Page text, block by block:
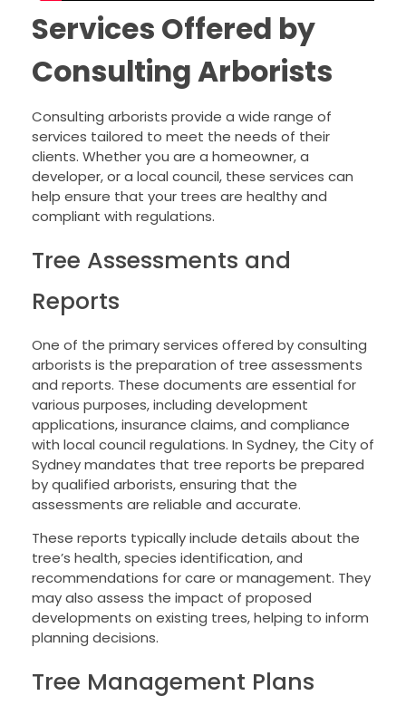
Services Offered by
Consulting Arborists
Consulting arborists provide a wide range of
services tailored to meet the needs of their
clients. Whether you are a homeowner, a
developer, or a local council, these services can
help ensure that your trees are healthy and
compliant with regulations.
Tree Assessments and
Reports
One of the primary services offered by consulting
arborists is the preparation of tree assessments
and reports. These documents are essential for
various purposes, including development
applications, insurance claims, and compliance
with local council regulations. In Sydney, the City of
Sydney mandates that tree reports be prepared
by qualified arborists, ensuring that the
assessments are reliable and accurate.
These reports typically include details about the
tree’s health, species identification, and
recommendations for care or management. They
may also assess the impact of proposed
developments on existing trees, helping to inform
planning decisions.
Tree Management Plans